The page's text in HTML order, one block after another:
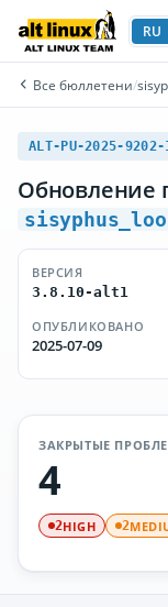
RU
Все бюллетени/
ALT-PU-2025-9202-
Обновление
ВЕРСИЯ
3.8.10-alt1
ОПУБЛИКОВАНО
2025-07-09
ЗАКРЫТЫЕ
4
2HIGH 2